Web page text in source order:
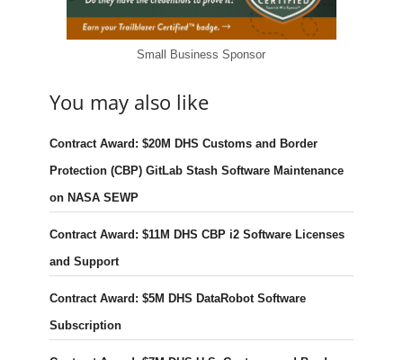
Small Business Sponsor
You may also like
Contract Award: $20M DHS Customs and Border
Protection (CBP) GitLab Stash Software Maintenance
on NASA SEWP
Contract Award: $11M DHS CBP i2 Software Licenses
and Support
Contract Award: $5M DHS DataRobot Software
Subscription